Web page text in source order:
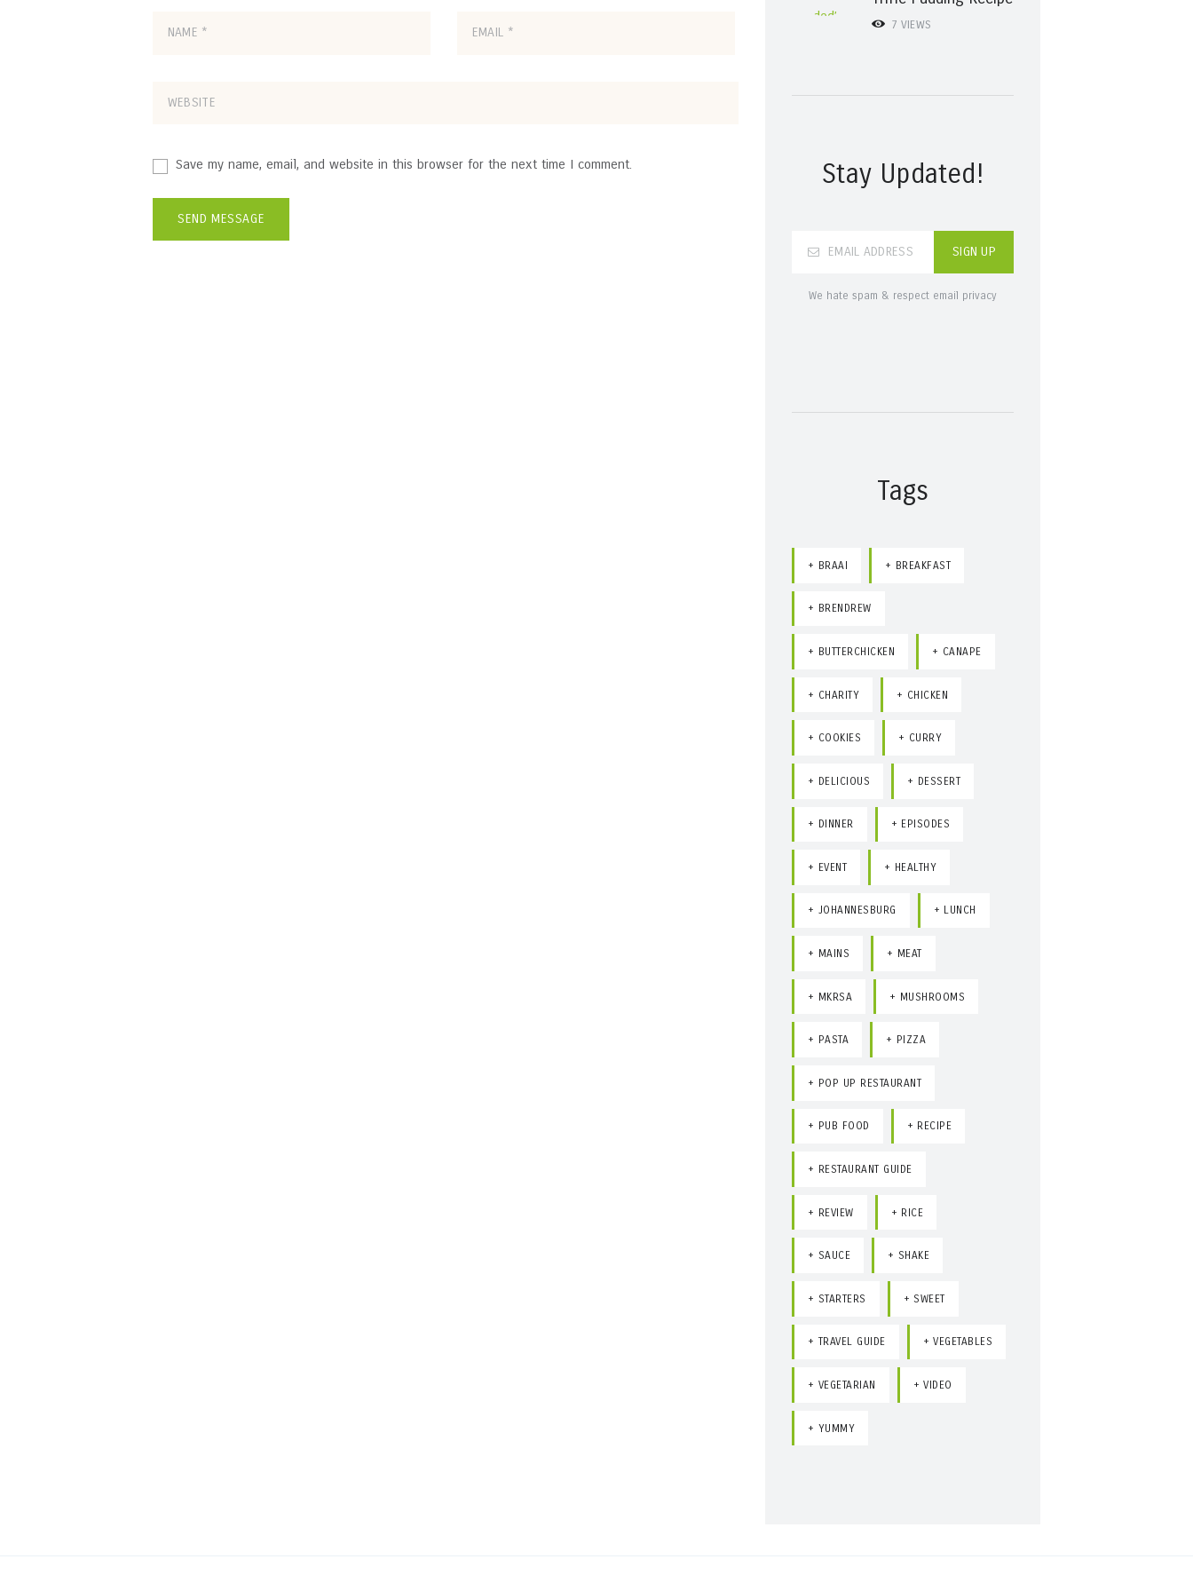
Save my name, email, and website in this browser for the next time I comment.
7 VIEWS
Stay Updated!
We hate spam & respect email privacy
Tags
BRAAI BREAKFAST
BRENDREW
BUTTERCHICKEN CANAPE
CHARITY CHICKEN
COOKIES CURRY
DELICIOUS DESSERT
DINNER EPISODES
EVENT HEALTHY
JOHANNESBURG LUNCH
MAINS MEAT
MKRSA MUSHROOMS
PASTA PIZZA
POP UP RESTAURANT
PUB FOOD RECIPE
RESTAURANT GUIDE
REVIEW RICE
SAUCE SHAKE
STARTERS SWEET
TRAVEL GUIDE VEGETABLES
VEGETARIAN VIDEO
YUMMY